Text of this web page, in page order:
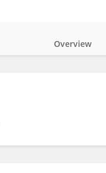
Overview